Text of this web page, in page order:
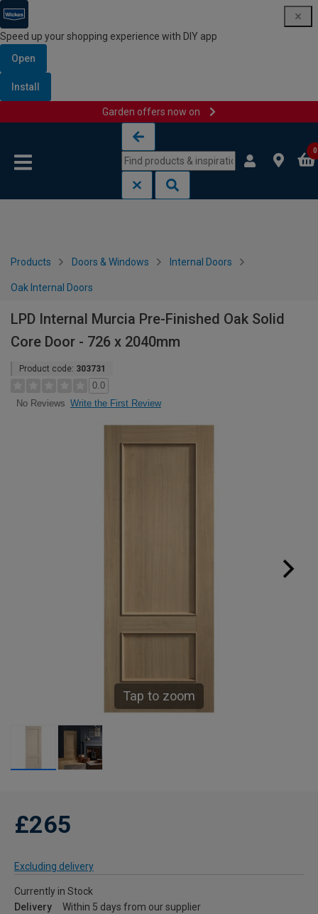
Speed up your shopping experience with DIY app
Open
Install
Garden offers now on
0
Products Doors & Windows Internal Doors
Oak Internal Doors
LPD Internal Murcia Pre-Finished Oak Solid
Core Door - 726 x 2040mm
Product code: 303731
0.0
No Reviews Write the First Review
Tap to zoom
£265
Excluding delivery
Currently in Stock
Delivery
Within 5 days from our supplier